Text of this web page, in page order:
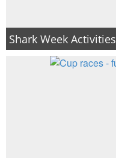
Shark Week Activities